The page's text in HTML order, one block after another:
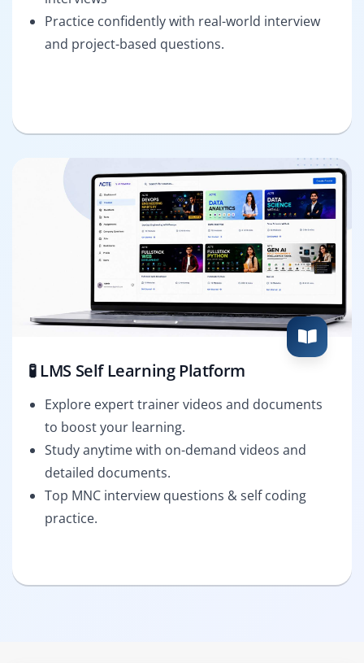
Practice confidently with real-world interview
and project-based questions.
🧪 LMS Self Learning Platform
Explore expert trainer videos and documents
to boost your learning.
Study anytime with on-demand videos and
detailed documents.
Top MNC interview questions & self coding
practice.